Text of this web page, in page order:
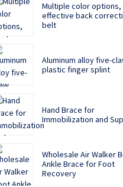
Multiple color
effective back
belt
Aluminum alloy five-
plastic finger splint
Hand Brace for
Immobilization and
Wholesale Air Walker
Ankle Brace for Foot
Recovery